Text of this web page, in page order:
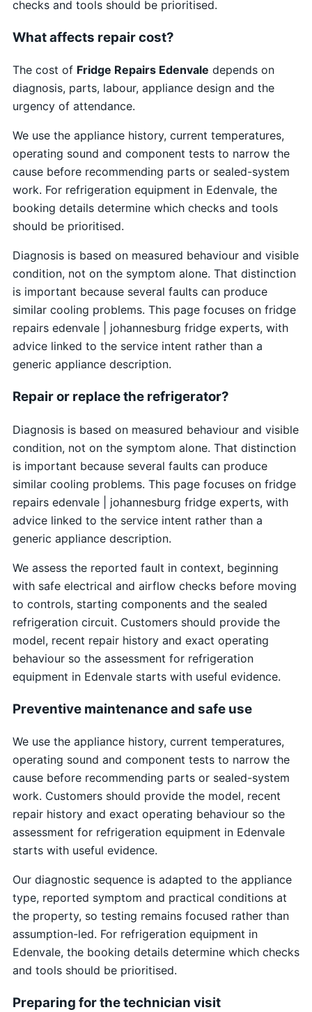
checks and tools should be prioritised.
What affects repair cost?
The cost of Fridge Repairs Edenvale depends on
diagnosis, parts, labour, appliance design and the
urgency of attendance.
We use the appliance history, current temperatures,
operating sound and component tests to narrow the
cause before recommending parts or sealed-system
work. For refrigeration equipment in Edenvale, the
booking details determine which checks and tools
should be prioritised.
Diagnosis is based on measured behaviour and visible
condition, not on the symptom alone. That distinction
is important because several faults can produce
similar cooling problems. This page focuses on fridge
repairs edenvale | johannesburg fridge experts, with
advice linked to the service intent rather than a
generic appliance description.
Repair or replace the refrigerator?
Diagnosis is based on measured behaviour and visible
condition, not on the symptom alone. That distinction
is important because several faults can produce
similar cooling problems. This page focuses on fridge
repairs edenvale | johannesburg fridge experts, with
advice linked to the service intent rather than a
generic appliance description.
We assess the reported fault in context, beginning
with safe electrical and airflow checks before moving
to controls, starting components and the sealed
refrigeration circuit. Customers should provide the
model, recent repair history and exact operating
behaviour so the assessment for refrigeration
equipment in Edenvale starts with useful evidence.
Preventive maintenance and safe use
We use the appliance history, current temperatures,
operating sound and component tests to narrow the
cause before recommending parts or sealed-system
work. Customers should provide the model, recent
repair history and exact operating behaviour so the
assessment for refrigeration equipment in Edenvale
starts with useful evidence.
Our diagnostic sequence is adapted to the appliance
type, reported symptom and practical conditions at
the property, so testing remains focused rather than
assumption-led. For refrigeration equipment in
Edenvale, the booking details determine which checks
and tools should be prioritised.
Preparing for the technician visit